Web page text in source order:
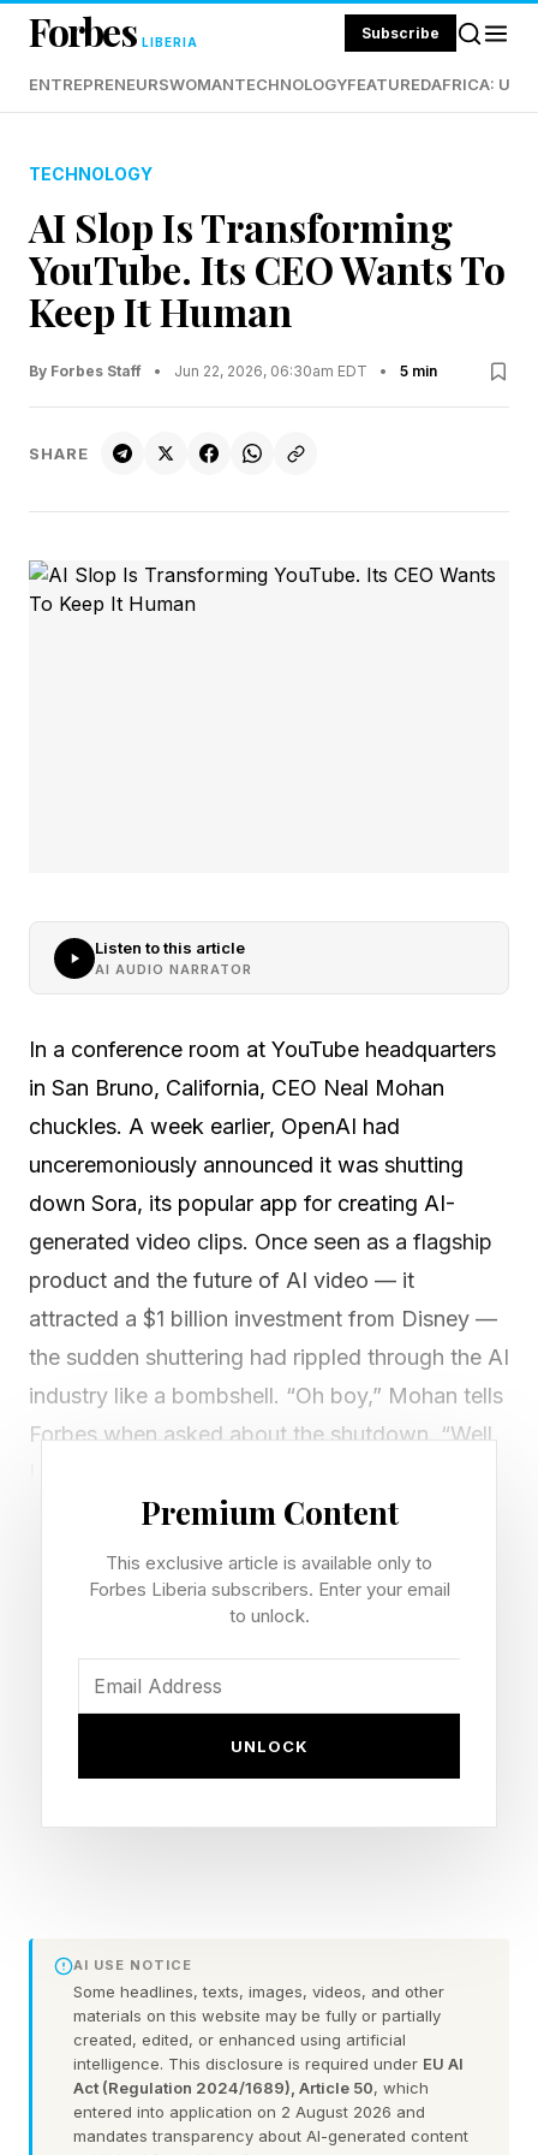
Forbes LIBERIA Subscribe
ENTREPRENEURSWOMANTECHNOLOGYFEATUREDAFRICA:
TECHNOLOGY
AI Slop Is Transforming
YouTube. Its CEO Wants To
Keep It Human
By Forbes Staff • Jun 22, 2026, 06:30am EDT • 5 min
SHARE
Listen to this article
AI AUDIO NARRATOR
In a conference room at YouTube headquarters
in San Bruno, California, CEO Neal Mohan
chuckles. A week earlier, OpenAI had
unceremoniously announced it was shutting
down Sora, its popular app for creating AI-
generated video clips. Once seen as a flagship
product and the future of AI video — it
attracted a $1 billion investment from Disney —
the sudden shuttering had rippled through the AI
industry like a bombshell. “Oh boy,” Mohan tells
Forbes when asked about the shutdown. “Well,
YouTube is the indisputable king of online video.
With 2.7 billion users, it's also hooked into one
of the biggest, most important AI companies in
the world: Google. That makes Sora's shut
harbinger of how fraught it is to generate, host
and share AI videos.
For more than a decade, YouTube has faced its
fair share of scourges, like accusations of
radicalizing users or harming their mental well-
Premium Content
This exclusive article is available only to
Forbes Liberia subscribers. Enter your email
to unlock.
UNLOCK
AI USE NOTICE
Some headlines, texts, images, videos, and other
materials on this website may be fully or partially
created, edited, or enhanced using artificial
intelligence. This disclosure is required under EU AI
Act (Regulation 2024/1689), Article 50, which
entered into application on 2 August 2026 and
mandates transparency about AI-generated content